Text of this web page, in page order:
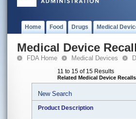
Home Food Drugs Medical
Medical Device
FDA Home Medical Devices
11 to 15 of 15 Results
Related Medical Device Recalls
New Search
Product Description